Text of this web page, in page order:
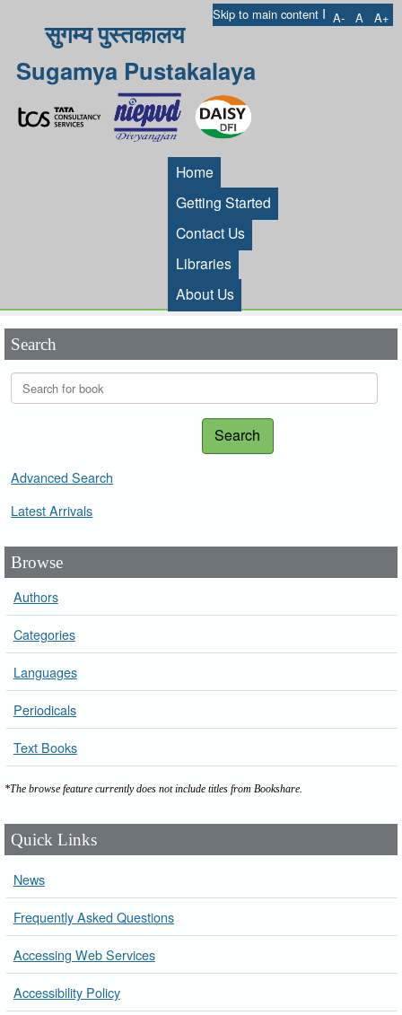
Skip to main content I A- A A+
सुगम्य पुस्तकालय
Sugamya Pustakalaya
Home
Getting Started
Contact Us
Libraries
About Us
Search
Search
Advanced Search
Latest Arrivals
Browse
Authors
Categories
Languages
Periodicals
Text Books
*The browse feature currently does not include titles from Bookshare.
Quick Links
News
Frequently Asked Questions
Accessing Web Services
Accessibility Policy